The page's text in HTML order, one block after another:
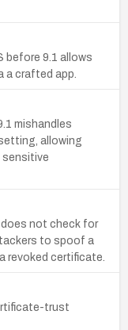
before 9.1 allows
a crafted app.
mishandles
allowing
does not check for
to spoof a
revoked certificate.
trust